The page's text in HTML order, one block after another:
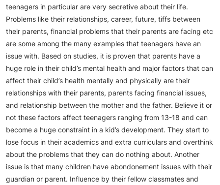
teenagers in particular are very secretive about their life.
Problems like their relationships, career, future, tiffs between
their parents, financial problems that their parents are facing etc
are some among the many examples that teenagers have an
issue with. Based on studies, it is proven that parents have a
huge role in their child’s mental health and major factors that can
affect their child’s health mentally and physically are their
relationships with their parents, parents facing financial issues,
and relationship between the mother and the father. Believe it or
not these factors affect teenagers ranging from 13-18 and can
become a huge constraint in a kid’s development. They start to
lose focus in their academics and extra curriculars and overthink
about the problems that they can do nothing about. Another
issue is that many children have abondonement issues with their
guardian or parent. Influence by their fellow classmates and